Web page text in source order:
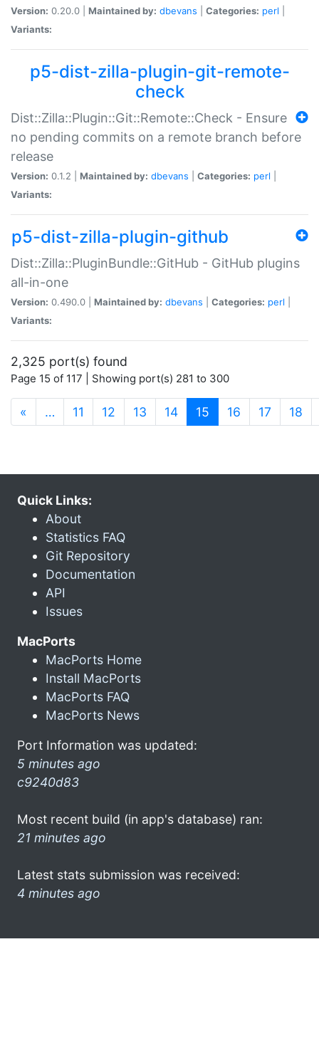
Version: 0.20.0 | Maintained by: dbevans Categories: perl
Variants:
p5-dist-zilla-plugin-git-remote-
check
Dist::Zilla::Plugin::Git::Remote::Check - Ensure
no pending commits on a remote branch before
release
Version: 0.1.2 | Maintained by: dbevans Categories: perl
Variants:
p5-dist-zilla-plugin-github
Dist::Zilla::PluginBundle::GitHub - GitHub plugins
all-in-one
Version: 0.490.0 | Maintained by: dbevans Categories: perl
Variants:
2,325 port(s) found
Page 15 of 117 | Showing port(s) 281 to 300
« … 11 12 13 14 15 (current)
16 17 18
Quick Links:
About
Statistics FAQ
Git Repository
Documentation
API
Issues
MacPorts
MacPorts Home
Install MacPorts
MacPorts FAQ
MacPorts News
Port Information was updated:
5 minutes ago
c9240d83
Most recent build (in app's database) ran:
21 minutes ago
Latest stats submission was received:
4 minutes ago